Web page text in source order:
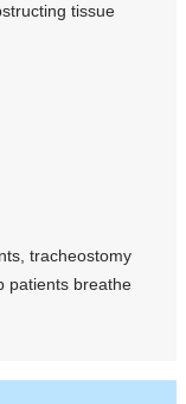
tissue
tracheostomy
patients breathe